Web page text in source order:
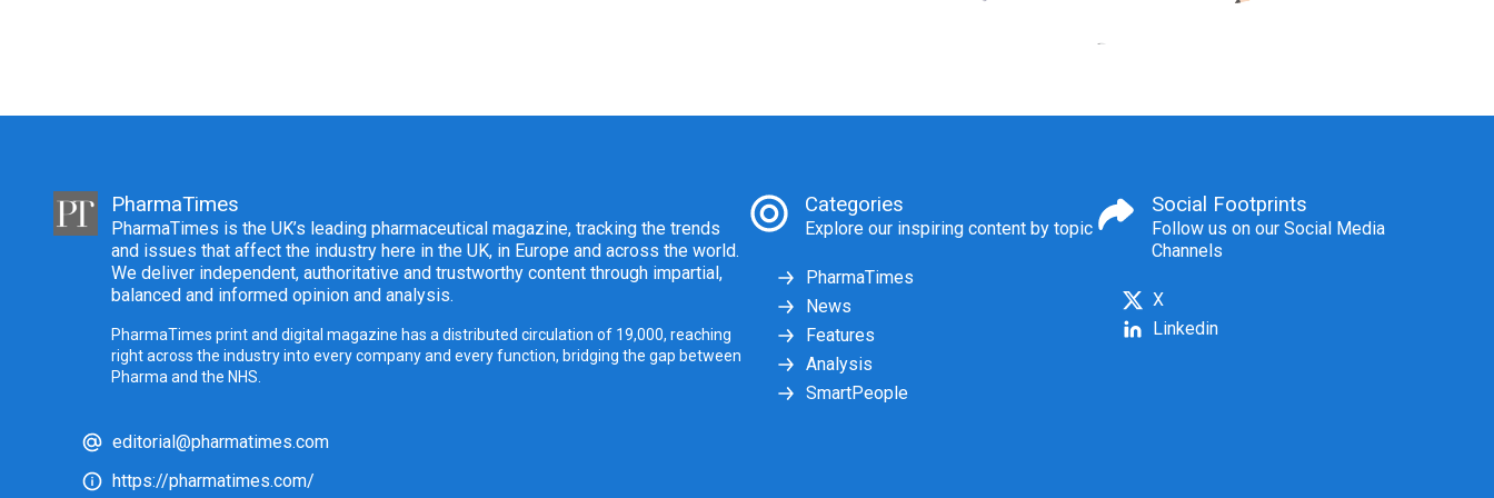
PharmaTimes
PharmaTimes is the UK’s leading pharmaceutical magazine, tracking the trends
and issues that affect the industry here in the UK, in Europe and across the world.
We deliver independent, authoritative and trustworthy content through impartial,
balanced and informed opinion and analysis.
PharmaTimes print and digital magazine has a distributed circulation of 19,000, reaching
right across the industry into every company and every function, bridging the gap between
Pharma and the NHS.
editorial@pharmatimes.com
https://pharmatimes.com/
Categories
Explore our inspiring content by topic
PharmaTimes
News
Features
Analysis
SmartPeople
Social Footprints
Follow us on our Social Media
Channels
X
Linkedin